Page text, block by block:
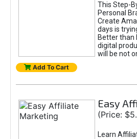
This Step-
Personal
Create
days is
Better than
digital
will be not
Add To Cart
Easy
(Price:
Learn